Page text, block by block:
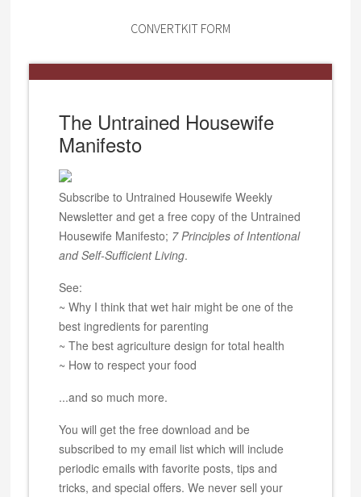
CONVERTKIT FORM
The Untrained Housewife
Manifesto
Subscribe to Untrained Housewife Weekly
Newsletter and get a free copy of the Untrained
Housewife Manifesto; 7 Principles of Intentional
and Self-Sufficient Living.
See:
~ Why I think that wet hair might be one of the
best ingredients for parenting
~ The best agriculture design for total health
~ How to respect your food
...and so much more.
You will get the free download and be
subscribed to my email list which will include
periodic emails with favorite posts, tips and
tricks, and special offers. We never sell your